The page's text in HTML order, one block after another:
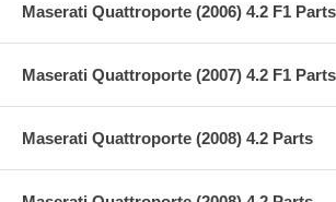
Maserati Quattroporte (2006) 4.2 F1 Parts
Maserati Quattroporte (2007) 4.2 F1 Parts
Maserati Quattroporte (2008) 4.2 Parts